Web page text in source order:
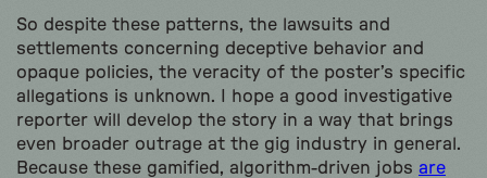
So despite these patterns, the lawsuits and
settlements concerning deceptive behavior and
opaque policies, the veracity of the poster’s specific
allegations is unknown. I hope a good investigative
reporter will develop the story in a way that brings
even broader outrage at the gig industry in general.
Because these gamified, algorithm-driven jobs are